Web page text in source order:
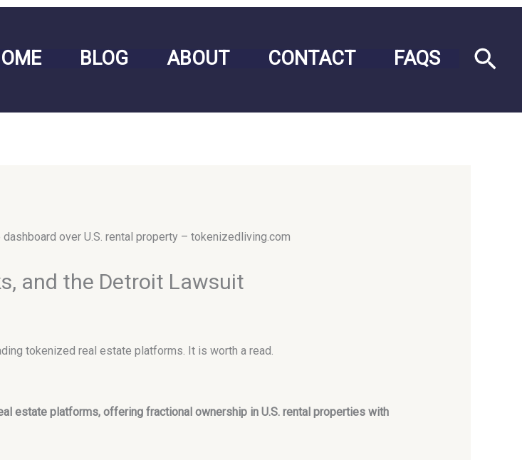
BLOG ABOUT CONTACT FAQS
and the Detroit Lawsuit
tokenized real estate platforms. It is worth a read.
estate platforms, offering fractional ownership in U.S. rental properties with